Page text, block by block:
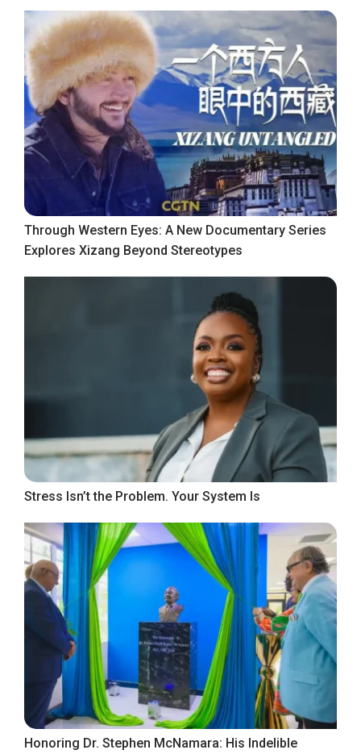
Through Western Eyes: A New Documentary Series
Explores Xizang Beyond Stereotypes
Stress Isn’t the Problem. Your System Is
Honoring Dr. Stephen McNamara: His Indelible